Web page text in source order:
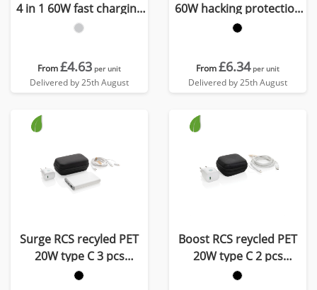
4 in 1 60W fast charging
cable
From£4.63 per unit
Delivered by 25th August
60W hacking protection
cable
From£6.34 per unit
Delivered by 25th August
Surge RCS recyled PET
20W type C 3 pcs
charging set
Boost RCS reycled PET
20W type C 2 pcs
charging set